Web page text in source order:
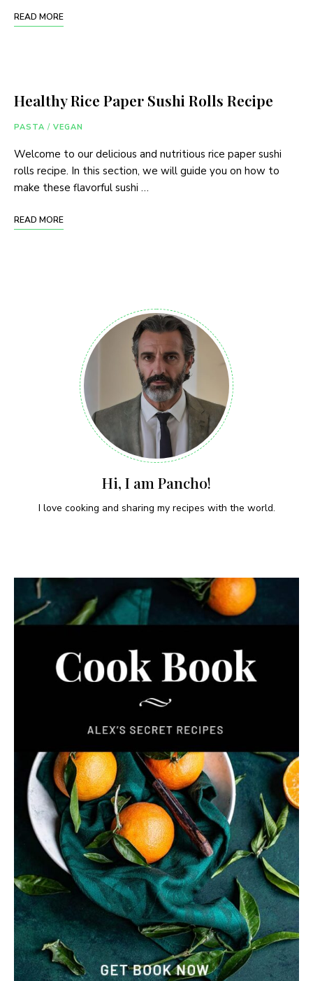
READ MORE
Healthy Rice Paper Sushi Rolls Recipe
PASTA / VEGAN
Welcome to our delicious and nutritious rice paper sushi
rolls recipe. In this section, we will guide you on how to
make these flavorful sushi …
READ MORE
Hi, I am Pancho!
I love cooking and sharing my recipes with the world.